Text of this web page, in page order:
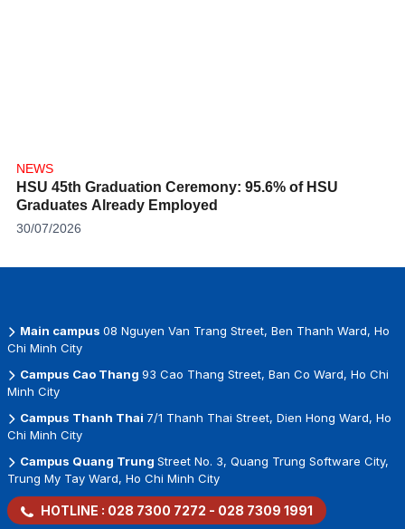
NEWS
HSU 45th Graduation Ceremony: 95.6% of HSU
Graduates Already Employed
30/07/2026
Main campus 08 Nguyen Van Trang Street, Ben Thanh Ward, Ho
Chi Minh City
Campus Cao Thang 93 Cao Thang Street, Ban Co Ward, Ho Chi
Minh City
Campus Thanh Thai 7/1 Thanh Thai Street, Dien Hong Ward, Ho
Chi Minh City
Campus Quang Trung Street No. 3, Quang Trung Software City,
Trung My Tay Ward, Ho Chi Minh City
HOTLINE : 028 7300 7272 - 028 7309 1991